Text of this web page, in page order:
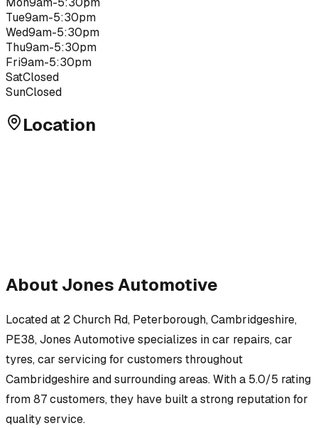
Tue9am-5:30pm
Wed9am-5:30pm
Thu9am-5:30pm
Fri9am-5:30pm
SatClosed
SunClosed
Location
About Jones Automotive
Located at 2 Church Rd, Peterborough, Cambridgeshire,
PE38,Jones Automotivespecializes incar repairs, car
tyres, car servicingfor customers throughout
Cambridgeshireand surrounding areas.With a 5.0/5 rating
from 87 customers, they have built a strong reputation for
quality service.